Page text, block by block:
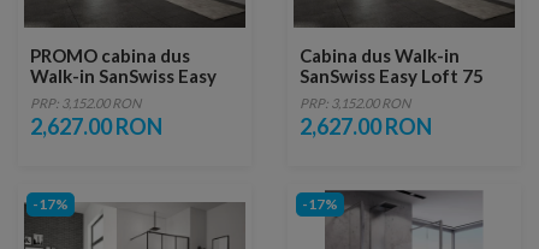
PROMO cabina dus
Walk-in SanSwiss Easy
Loft 73 Industries 90 x
H200 cm profil negru
mat
PRP: 3,152.00 RON
2,627.00 RON
Cabina dus Walk-in
SanSwiss Easy Loft 75
Industries 90 x H200 cm
profil negru mat
PRP: 3,152.00 RON
2,627.00 RON
-17% -17%